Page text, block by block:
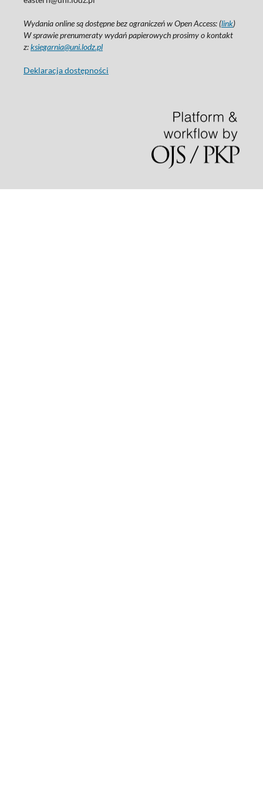
Wydania online są dostępne bez ograniczeń w Open Access: (link)
W sprawie prenumeraty wydań papierowych prosimy o kontakt
z:ksiegarnia@uni.lodz.pl
Deklaracja dostępności